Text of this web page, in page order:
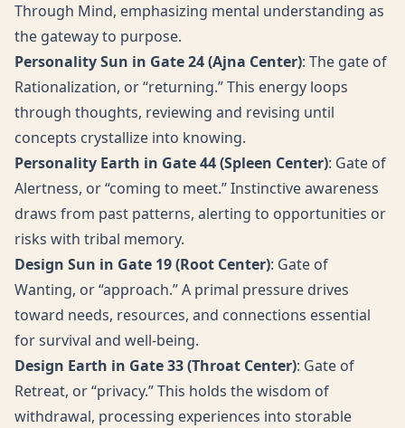
Through Mind, emphasizing mental understanding as
the gateway to purpose.
Personality Sun in Gate 24 (Ajna Center): The gate of
Rationalization, or “returning.” This energy loops
through thoughts, reviewing and revising until
concepts crystallize into knowing.
Personality Earth in Gate 44 (Spleen Center): Gate of
Alertness, or “coming to meet.” Instinctive awareness
draws from past patterns, alerting to opportunities or
risks with tribal memory.
Design Sun in Gate 19 (Root Center): Gate of
Wanting, or “approach.” A primal pressure drives
toward needs, resources, and connections essential
for survival and well-being.
Design Earth in Gate 33 (Throat Center): Gate of
Retreat, or “privacy.” This holds the wisdom of
withdrawal, processing experiences into storable